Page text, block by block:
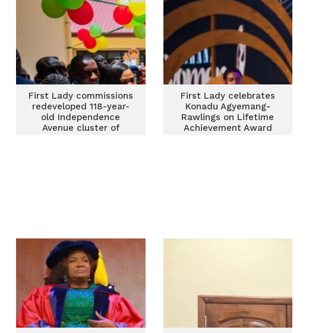
First Lady commissions
redeveloped 118-year-
old Independence
Avenue cluster of
First Lady celebrates
Konadu Agyemang-
Rawlings on Lifetime
Achievement Award